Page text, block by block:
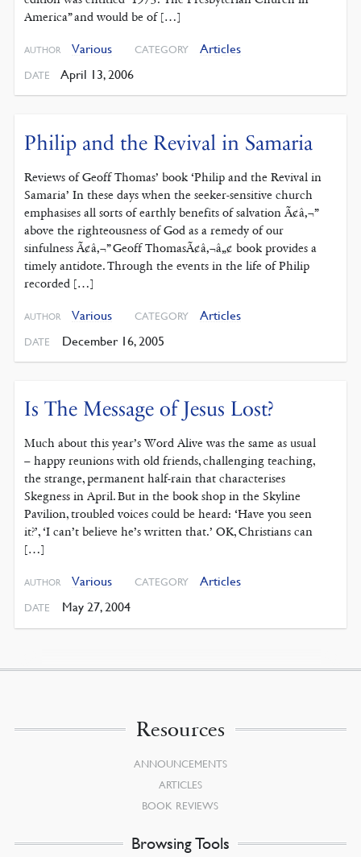
America” and would be of […]
AUTHOR Various CATEGORY Articles
DATE April 13, 2006
Philip and the Revival in Samaria
Reviews of Geoff Thomas’ book ‘Philip and the Revival in
Samaria’ In these days when the seeker-sensitive church
emphasises all sorts of earthly benefits of salvation Ã¢â‚¬”
above the righteousness of God as a remedy of our
sinfulness Ã¢â‚¬” Geoff ThomasÃ¢â‚¬â„¢ book provides a
timely antidote. Through the events in the life of Philip
recorded […]
AUTHOR Various CATEGORY Articles
DATE December 16, 2005
Is The Message of Jesus Lost?
Much about this year’s Word Alive was the same as usual
– happy reunions with old friends, challenging teaching,
the strange, permanent half-rain that characterises
Skegness in April. But in the book shop in the Skyline
Pavilion, troubled voices could be heard: ‘Have you seen
it?’, ‘I can’t believe he’s written that.’ OK, Christians can
[…]
AUTHOR Various CATEGORY Articles
DATE May 27, 2004
Resources
ANNOUNCEMENTS
ARTICLES
BOOK REVIEWS
Browsing Tools